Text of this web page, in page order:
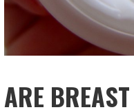
ARE